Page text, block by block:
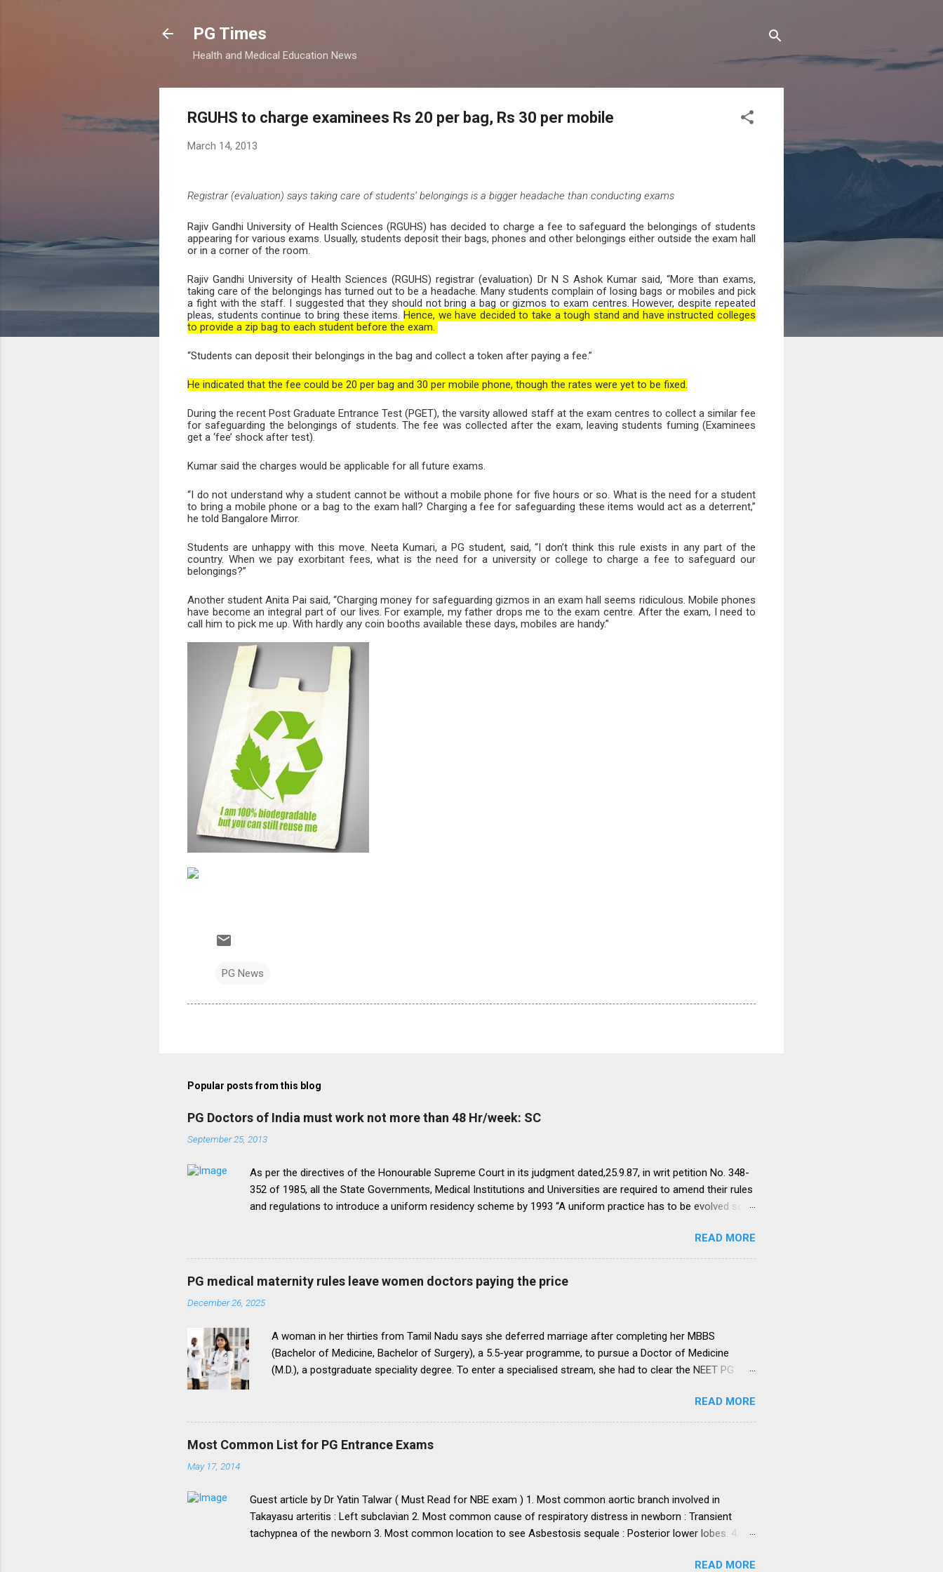
PG Times
Health and Medical Education News
RGUHS to charge examinees Rs 20 per bag, Rs 30 per mobile
March 14, 2013
Registrar (evaluation) says taking care of students’ belongings is a bigger headache than conducting exams
Rajiv Gandhi University of Health Sciences (RGUHS) has decided to charge a fee to safeguard the belongings of students
appearing for various exams. Usually, students deposit their bags, phones and other belongings either outside the exam hall
or in a corner of the room.
Rajiv Gandhi University of Health Sciences (RGUHS) registrar (evaluation) Dr N S Ashok Kumar said, “More than exams,
taking care of the belongings has turned out to be a headache. Many students complain of losing bags or mobiles and pick
a fight with the staff. I suggested that they should not bring a bag or gizmos to exam centres. However, despite repeated
pleas, students continue to bring these items.Hence, we have decided to take a tough stand and have instructed colleges
to provide a zip bag to each student before the exam.
“Students can deposit their belongings in the bag and collect a token after paying a fee.”
He indicated that the fee could be 20 per bag and 30 per mobile phone, though the rates were yet to be fixed.
During the recent Post Graduate Entrance Test (PGET), the varsity allowed staff at the exam centres to collect a similar fee
for safeguarding the belongings of students. The fee was collected after the exam, leaving students fuming (Examinees
get a ‘fee’ shock after test).
Kumar said the charges would be applicable for all future exams.
“I do not understand why a student cannot be without a mobile phone for five hours or so. What is the need for a student
to bring a mobile phone or a bag to the exam hall? Charging a fee for safeguarding these items would act as a deterrent,”
he told Bangalore Mirror.
Students are unhappy with this move. Neeta Kumari, a PG student, said, “I don’t think this rule exists in any part of the
country. When we pay exorbitant fees, what is the need for a university or college to charge a fee to safeguard our
belongings?”
Another student Anita Pai said, “Charging money for safeguarding gizmos in an exam hall seems ridiculous. Mobile phones
have become an integral part of our lives. For example, my father drops me to the exam centre. After the exam, I need to
call him to pick me up. With hardly any coin booths available these days, mobiles are handy.”
PG News
Popular posts from this blog
PG Doctors of India must work not more than 48 Hr/week: SC
September 25, 2013
As per the directives of the Honourable Supreme Court in its judgment dated,25.9.87, in writ petition No. 348-
352 of 1985, all the State Governments, Medical Institutions and Universities are required to amend their rules
and regulations to introduce a uniform residency scheme by 1993 “A uniform practice has to be evolved so
period of five yearsI.e. upto 1992 inclusive. For admission beginning from 1993 there would be only
onepattern. All Universities and institutions shall take timely steps to bring about such amendments as may
be necessary to bring statutes, regulations, and rules obtaining in their respective institutions in accord with
this direction before the end of 1991 so that there may be no scope for raising of any dispute in regard to the
matter.The uniform pattern has to be implemented for 1993. It is proper that one uniform system is brought
READ MORE
PG medical maternity rules leave women doctors paying the price
December 26, 2025
A woman in her thirties from Tamil Nadu says she deferred marriage after completing her MBBS
(Bachelor of Medicine, Bachelor of Surgery), a 5.5-year programme, to pursue a Doctor of Medicine
(M.D.), a postgraduate speciality degree. To enter a specialised stream, she had to clear the NEET PG
for postgraduate medical courses. However, she was unable to clear the exam on her first attempt.
During this period, as she waited another year to reattempt the examination, she was advised by her
parents to get married, with the assurance that she could clear NEET PG the following year. Her parents
READ MORE
Most Common List for PG Entrance Exams
May 17, 2014
Guest article by Dr Yatin Talwar ( Must Read for NBE exam ) 1. Most common aortic branch involved in
Takayasu arteritis : Left subclavian 2. Most common cause of respiratory distress in newborn : Transient
tachypnea of the newborn 3. Most common location to see Asbestosis sequale : Posterior lower lobes. 4.
lymphoma, primary and secondary : Diffuse large B-cell lymphoma 6. Most common primary malignant orbital
READ MORE